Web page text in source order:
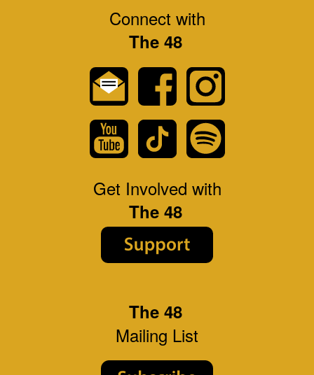
The 48
Mailing List
Connect with
The 48
Get Involved with
The 48